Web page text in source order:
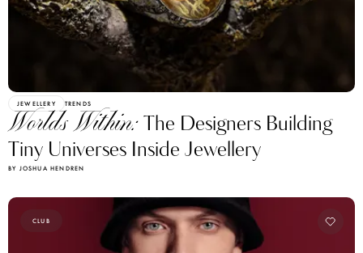
JEWELLERY TRENDS
Worlds Within:The Designers Building
Tiny Universes Inside Jewellery
BY JOSHUA HENDREN
CLUB